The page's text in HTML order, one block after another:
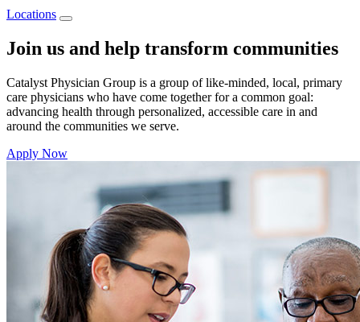
Locations
Join us and help transform communities
Catalyst Physician Group is a group of like-minded, local, primary
care physicians who have come together for a common goal:
advancing health through personalized, accessible care in and
around the communities we serve.
Apply Now